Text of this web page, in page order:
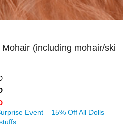
(including mohair/ski
Event – 15% Off All Dolls